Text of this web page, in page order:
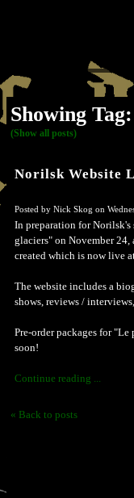
Showing
(Show all posts)
Norilsk Website
Posted by Nick Skog on
In preparation for Norilsk's
glaciers" on November 24,
created which is now live
The website includes a
shows, reviews /
Pre-order packages for
soon!
Continue reading ...
« Back to posts